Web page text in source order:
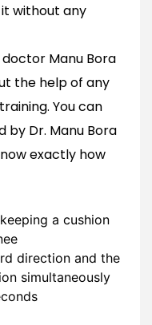
without any
Manu Bora
the help of any
You can
by Dr. Manu Bora
exactly how
a cushion
direction and the
simultaneously